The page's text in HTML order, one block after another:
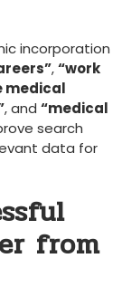
incorporation
,“work
medical
, and “medical
search
‍data for
from⁣